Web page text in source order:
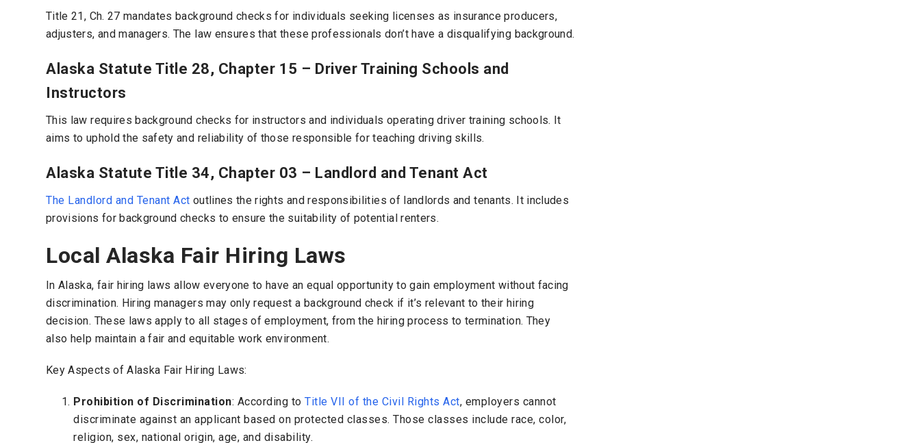
Title 21, Ch. 27 mandates background checks for individuals seeking licenses as insurance producers,
adjusters, and managers. The law ensures that these professionals don’t have a disqualifying background.
Alaska Statute Title 28, Chapter 15 – Driver Training Schools and
Instructors
This law requires background checks for instructors and individuals operating driver training schools. It
aims to uphold the safety and reliability of those responsible for teaching driving skills.
Alaska Statute Title 34, Chapter 03 – Landlord and Tenant Act
The Landlord and Tenant Act outlines the rights and responsibilities of landlords and tenants. It includes
provisions for background checks to ensure the suitability of potential renters.
Local Alaska Fair Hiring Laws
In Alaska, fair hiring laws allow everyone to have an equal opportunity to gain employment without facing
discrimination. Hiring managers may only request a background check if it’s relevant to their hiring
decision. These laws apply to all stages of employment, from the hiring process to termination. They
also help maintain a fair and equitable work environment.
Key Aspects of Alaska Fair Hiring Laws:
Prohibition of Discrimination: According to Title VII of the Civil Rights Act, employers cannot
discriminate against an applicant based on protected classes. Those classes include race, color,
religion, sex, national origin, age, and disability.